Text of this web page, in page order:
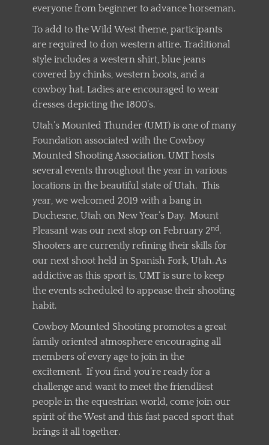
everyone from beginner to advance horseman.
To add to the Wild West theme, participants
are required to don western attire. Traditional
style includes a western shirt, blue jeans
covered by chinks, western boots, and a
cowboy hat. Ladies are encouraged to wear
dresses depicting the 1800’s.
Utah’s Mounted Thunder (UMT) is one of many
Foundation associated with the Cowboy
Mounted Shooting Association. UMT hosts
several events throughout the year in various
locations in the beautiful state of Utah. This
year, we welcomed 2019 with a bang in
Duchesne, Utah on New Year’s Day. Mount
Pleasant was our next stop on February 2nd.
Shooters are currently refining their skills for
our next shoot held in Spanish Fork, Utah. As
addictive as this sport is, UMT is sure to keep
the events scheduled to appease their shooting
habit.
Cowboy Mounted Shooting promotes a great
family oriented atmosphere encouraging all
members of every age to join in the
excitement. If you find you’re ready for a
challenge and want to meet the friendliest
people in the equestrian world, come join our
spirit of the West and this fast paced sport that
brings it all together.